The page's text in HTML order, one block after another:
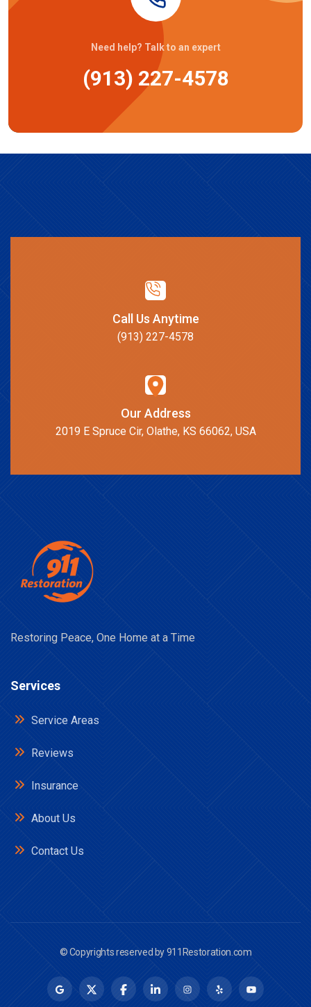
Need help? Talk to an expert
(913) 227-4578
Call Us Anytime
(913) 227-4578
Our Address
2019 E Spruce Cir, Olathe, KS 66062, USA
Restoring Peace, One Home at a Time
Services
Service Areas
Reviews
Insurance
About Us
Contact Us
© Copyrights reserved by911Restoration.com